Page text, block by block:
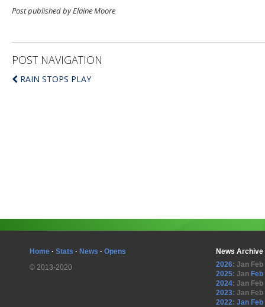
Post published by Elaine Moore
POST NAVIGATION
RAIN STOPS PLAY
Home · Stats · News · Opens
© 2013-2020
News Archive
2026: Jan Feb
2025: Jan Feb
2024: Jan Feb
2023: Jan Feb
2022: Jan Feb